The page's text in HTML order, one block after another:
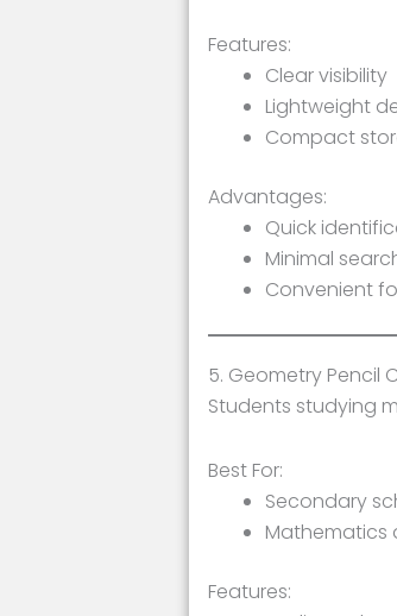
Features:
Clear visibility
Lightweight
Compact
Advantages:
Quick
Minimal
Convenient
5. Geometry Pencil
Students studying
Best For:
Secondary
Mathematics
Features: